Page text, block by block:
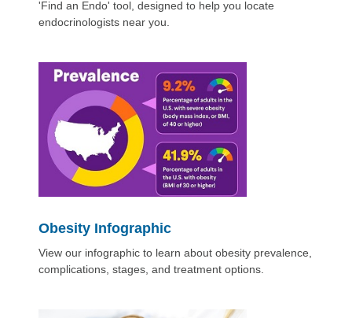
'Find an Endo' tool, designed to help you locate
endocrinologists near you.
Obesity Infographic
View our infographic to learn about obesity prevalence,
complications, stages, and treatment options.